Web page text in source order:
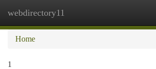
webdirectory11
Home
1